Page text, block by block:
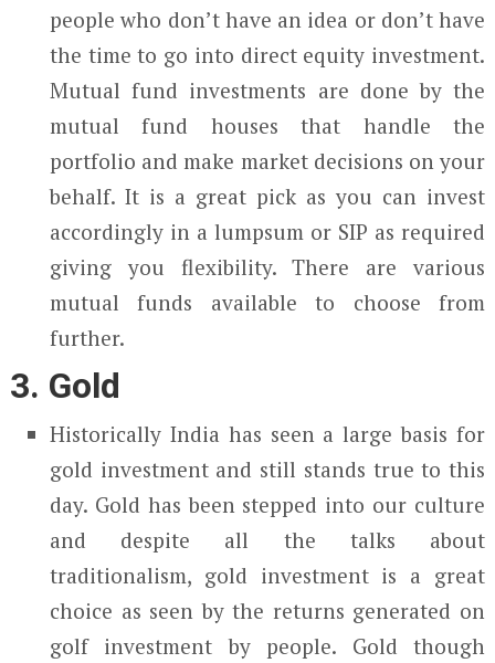
people who don’t have an idea or don’t have
the time to go into direct equity investment.
Mutual fund investments are done by the
mutual fund houses that handle the
portfolio and make market decisions on your
behalf. It is a great pick as you can invest
accordingly in a lumpsum or SIP as required
giving you flexibility. There are various
mutual funds available to choose from
further.
3. Gold
Historically India has seen a large basis for
gold investment and still stands true to this
day. Gold has been stepped into our culture
and despite all the talks about
traditionalism, gold investment is a great
choice as seen by the returns generated on
golf investment by people. Gold though